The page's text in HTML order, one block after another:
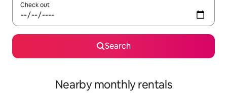
Check out
Search
Nearby monthly rentals